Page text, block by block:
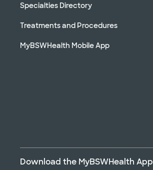
Specialties Directory
Treatments and Procedures
MyBSWHealth Mobile App
Download the MyBSWHealth App